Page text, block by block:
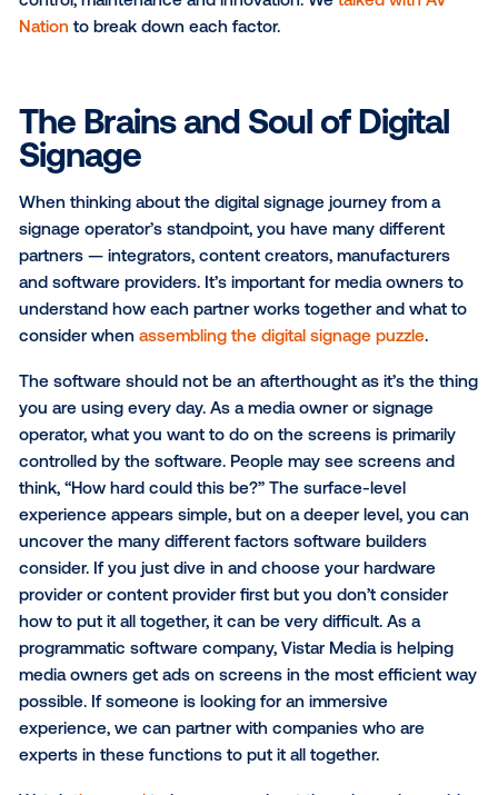
decision that many companies face and we see this
Imagine that you’re in need of a new home. You
options:
You can buy a house that is already built,
one that best matches your list of
You can build a house from the ground up,
every aspect from scratch to exactly fit your
While the benefits of building a completely
home may sound enticing, the strain on time,
resources makes that impossible for most and
for many. The concept is similar when thinking
digital signage.
When evaluating the decision of whether to invest
developing in-house software or partnering with an
provider, there are a few key factors to consider –
control, maintenance and innovation. We
Nationto break down each factor.